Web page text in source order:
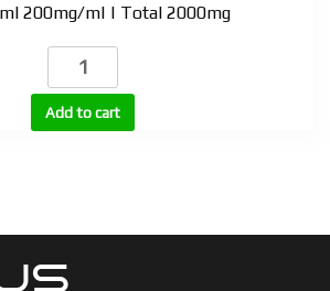
200mg/ml | Total 2000mg
Masteron
(Drostanolone
Enanthate)
Add to cart